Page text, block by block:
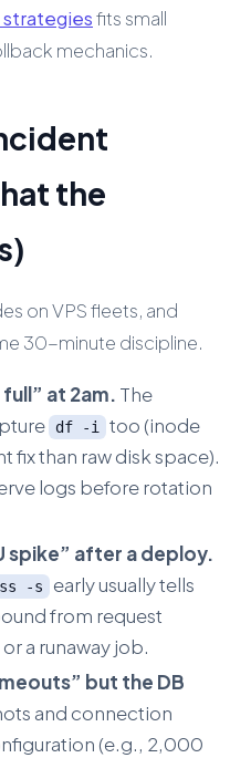
fits small
mechanics.
the
on VPS fleets, and
30-minute discipline.
full” at 2am. The
df -i too (inode
fix than raw disk space).
logs before rotation
spike” after a deploy.
ss -s
early usually tells
from request
a runaway job.
but the DB
and connection
(e.g., 2,000